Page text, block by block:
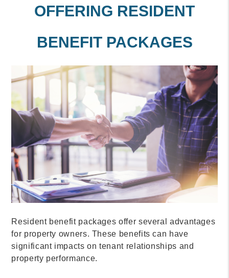
OFFERING RESIDENT
BENEFIT PACKAGES
Resident benefit packages offer several advantages
for property owners. These benefits can have
significant impacts on tenant relationships and
property performance.